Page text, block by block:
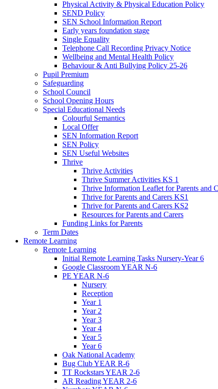
Physical Activity & Physical Education Policy
SEND Policy
SEN School Information Report
Early years foundation stage
Single Equality
Telephone Call Recording Privacy Notice
Wellbeing and Mental Health Policy
Behaviour & Anti Bullying Policy 25-26
Pupil Premium
Safeguarding
School Council
School Opening Hours
Special Educational Needs
Colourful Semantics
Local Offer
SEN Information Report
SEN Policy
SEN Useful Websites
Thrive
Thrive Activities
Thrive Summer Activities KS 1
Thrive Information Leaflet for Parents and
Thrive for Parents and Carers KS1
Thrive for Parents and Carers KS2
Resources for Parents and Carers
Funding Links for Parents
Term Dates
Remote Learning
Remote Learning
Initial Remote Learning Tasks Nursery-Year 6
Google Classroom YEAR N-6
PE YEAR N-6
Nursery
Reception
Year 1
Year 2
Year 3
Year 4
Year 5
Year 6
Oak National Academy
Bug Club YEAR R-6
TT Rockstars YEAR 2-6
AR Reading YEAR 2-6